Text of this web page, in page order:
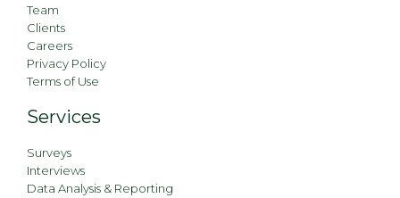
Team
Clients
Careers
Privacy Policy
Terms of Use
Services
Surveys
Interviews
Data Analysis & Reporting